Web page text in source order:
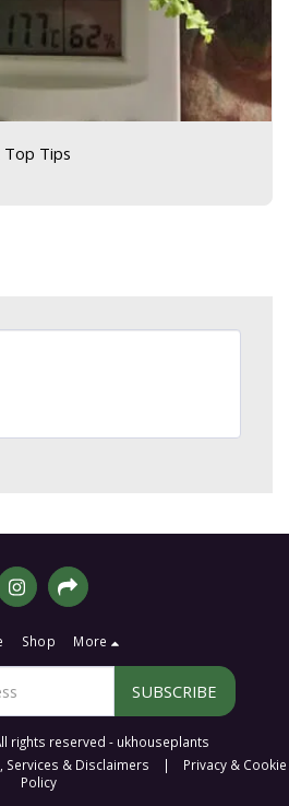
Top Tips
Shop More
SUBSCRIBE
rights reserved - ukhouseplants
& Disclaimers | Privacy & Cookie
Policy